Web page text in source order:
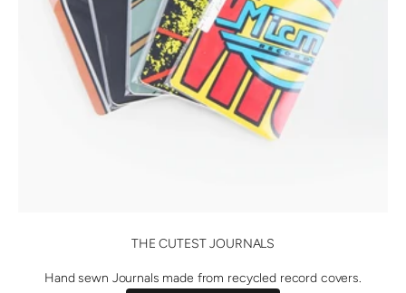
THE CUTEST JOURNALS
Hand sewn Journals made from recycled record covers.